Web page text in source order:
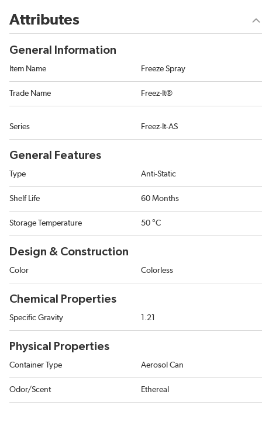
Attributes
General Information
Item Name Freeze Spray
Trade Name Freez-It®
Series Freez-It-AS
General Features
Type Anti-Static
Shelf Life 60 Months
Storage Temperature 50 °C
Design & Construction
Color Colorless
Chemical Properties
Specific Gravity 1.21
Physical Properties
Container Type Aerosol Can
Odor/Scent Ethereal